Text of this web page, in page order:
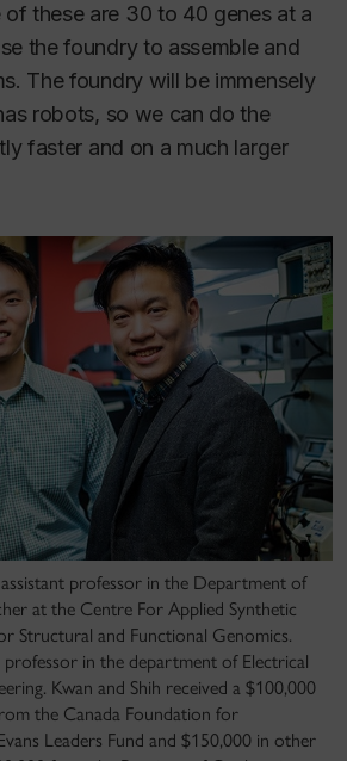
of these are 30 to 40 genes at a
the foundry to assemble and
The foundry will be immensely
robots, so we can do the
faster and on a much larger
professor in the Department of
at the Centre For Applied Synthetic
Structural and Functional Genomics.
professor in the department of Electrical
Kwan and Shih received a $100,000
the Canada Foundation for
Leaders Fund and $150,000 in other